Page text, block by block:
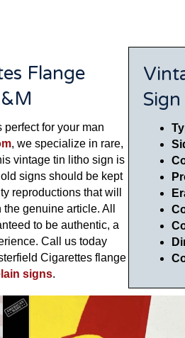
Flange
for your man
, we specialize in rare,
vintage tin litho sign is
signs should be kept
reproductions that will
genuine article. All
to be authentic, a
Call us today
Cigarettes flange
signs.